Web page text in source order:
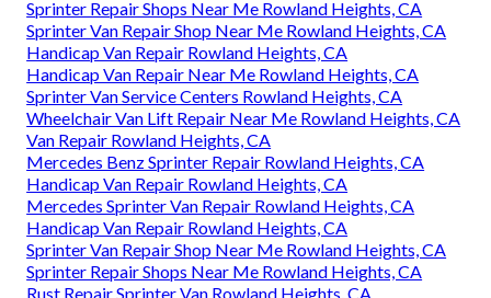
Sprinter Repair Shops Near Me Rowland Heights, CA
Sprinter Van Repair Shop Near Me Rowland Heights, CA
Handicap Van Repair Rowland Heights, CA
Handicap Van Repair Near Me Rowland Heights, CA
Sprinter Van Service Centers Rowland Heights, CA
Wheelchair Van Lift Repair Near Me Rowland Heights, CA
Van Repair Rowland Heights, CA
Mercedes Benz Sprinter Repair Rowland Heights, CA
Handicap Van Repair Rowland Heights, CA
Mercedes Sprinter Van Repair Rowland Heights, CA
Handicap Van Repair Rowland Heights, CA
Sprinter Van Repair Shop Near Me Rowland Heights, CA
Sprinter Repair Shops Near Me Rowland Heights, CA
Rust Repair Sprinter Van Rowland Heights, CA